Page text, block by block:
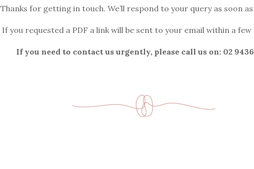
Thanks for getting in touch. We’ll respond to your query as soon as
If you requested a PDF a link will be sent to your email within a few
If you need to contact us urgently, please call us on: 02 9436